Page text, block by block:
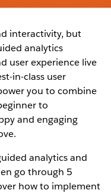
interactivity, but
analytics
user experience live
in-class user
you to combine
to
and engaging
analytics and
go through 5
how to implement